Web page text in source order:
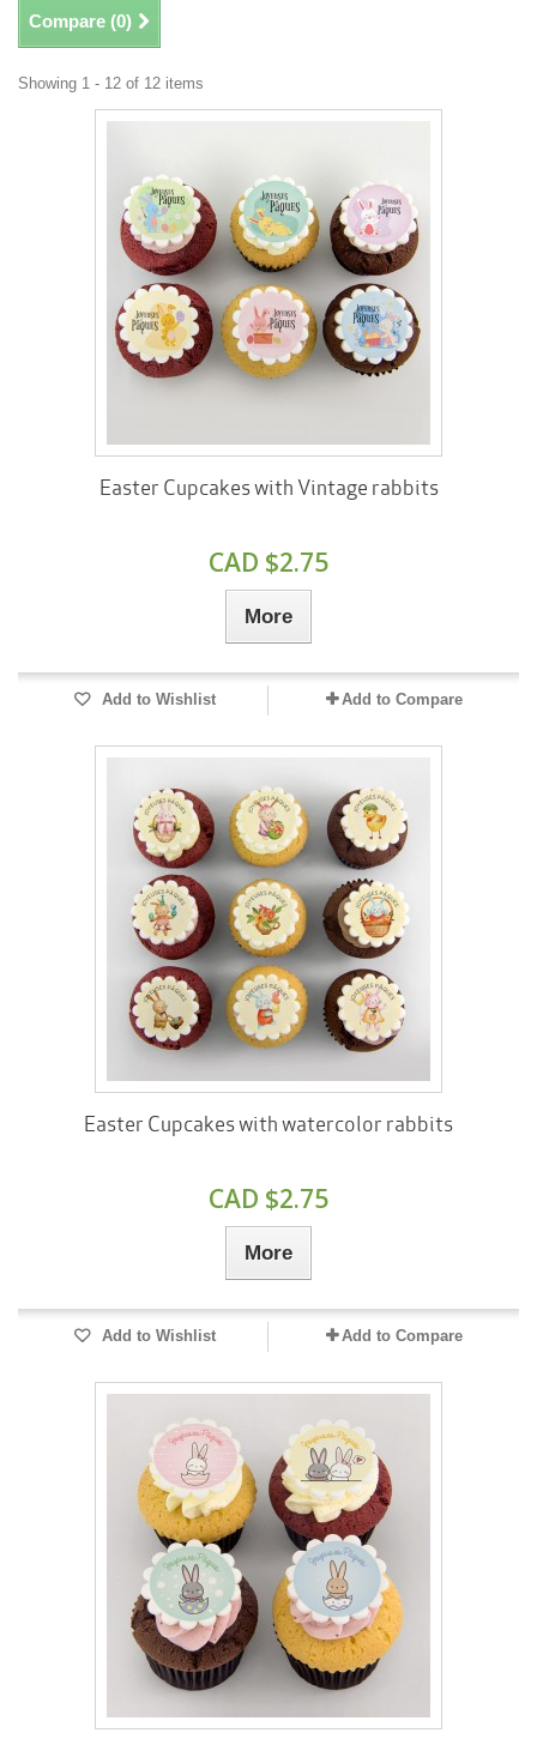
Compare (0)
Showing 1 - 12 of 12 items
Easter Cupcakes with Vintage rabbits
CAD $2.75
More
Add to Wishlist Add to Compare
Easter Cupcakes with watercolor rabbits
CAD $2.75
More
Add to Wishlist Add to Compare